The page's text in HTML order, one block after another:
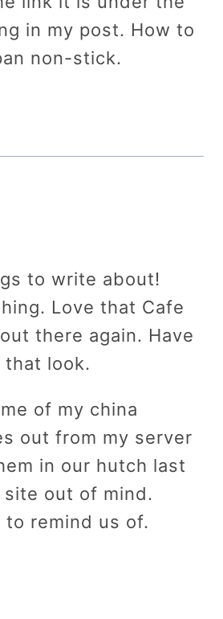
in my post. How to
non-stick.
to write about!
Love that Cafe
there again. Have
that look.
of my china
out from my server
in our hutch last
out of mind.
to remind us of.